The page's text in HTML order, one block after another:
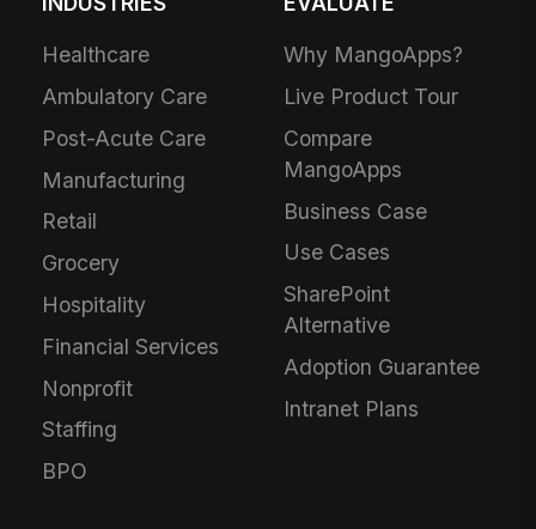
Healthcare
Ambulatory Care
Post-Acute Care
Manufacturing
Retail
Grocery
Hospitality
Financial Services
Nonprofit
Staffing
BPO
Why MangoApps?
Live Product Tour
Compare
MangoApps
Business Case
Use Cases
SharePoint
Alternative
Adoption Guarantee
Intranet Plans